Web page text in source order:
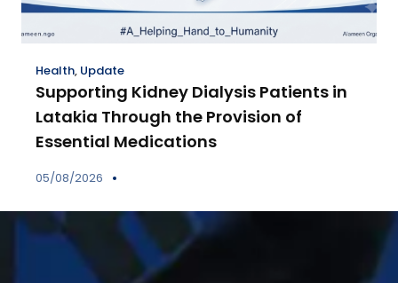
Health, Update
Supporting Kidney Dialysis Patients in
Latakia Through the Provision of
Essential Medications
05/08/2026